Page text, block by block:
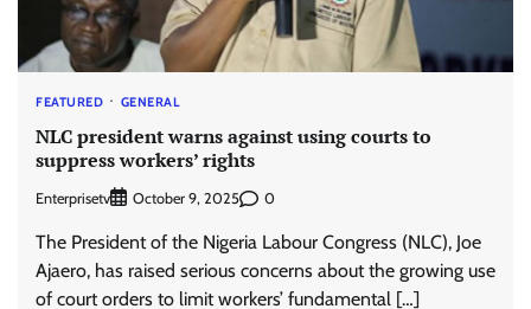
FEATURED GENERAL
NLC president warns against using courts to
suppress workers’ rights
Enterprisetv October 9, 2025 0
The President of the Nigeria Labour Congress (NLC), Joe
Ajaero, has raised serious concerns about the growing use
of court orders to limit workers’ fundamental […]